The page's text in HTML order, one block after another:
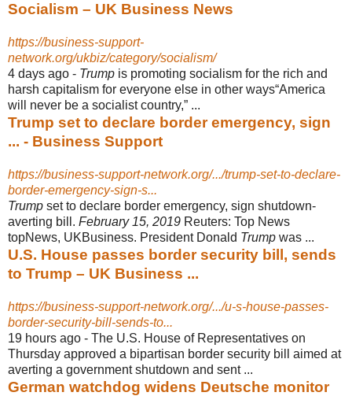
Socialism – UK Business News
https://business-support-
network.org/ukbiz/category/socialism/
4 days ago - Trump is promoting socialism for the rich and
harsh capitalism for everyone else in other ways“America
will never be a socialist country,” ...
Trump set to declare border emergency, sign
... - Business Support
https://business-support-network.org/.../trump-set-to-declare-
border-emergency-sign-s...
Trump set to declare border emergency, sign shutdown-
averting bill. February 15, 2019 Reuters: Top News
topNews, UKBusiness. President Donald Trump was ...
U.S. House passes border security bill, sends
to Trump – UK Business ...
https://business-support-network.org/.../u-s-house-passes-
border-security-bill-sends-to...
19 hours ago - The U.S. House of Representatives on
Thursday approved a bipartisan border security bill aimed at
averting a government shutdown and sent ...
German watchdog widens Deutsche monitor